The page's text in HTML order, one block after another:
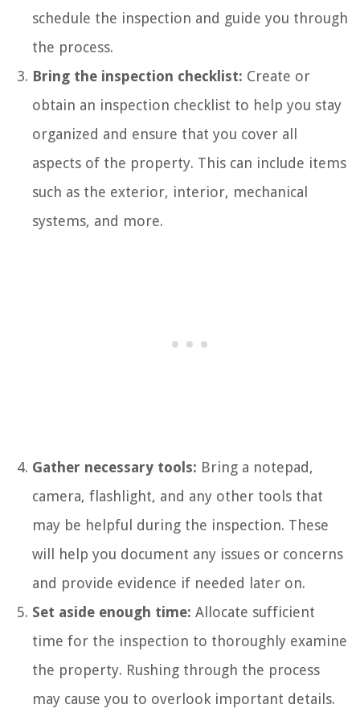
schedule the inspection and guide you through
the process.
Bring the inspection checklist: Create or
obtain an inspection checklist to help you stay
organized and ensure that you cover all
aspects of the property. This can include items
such as the exterior, interior, mechanical
systems, and more.
Gather necessary tools: Bring a notepad,
camera, flashlight, and any other tools that
may be helpful during the inspection. These
will help you document any issues or concerns
and provide evidence if needed later on.
Set aside enough time: Allocate sufficient
time for the inspection to thoroughly examine
the property. Rushing through the process
may cause you to overlook important details.